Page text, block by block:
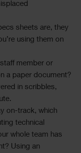
sheets are, they
using them on
member or
a paper document?
in scribbles,
on-track, which
technical
whole team has
Using an